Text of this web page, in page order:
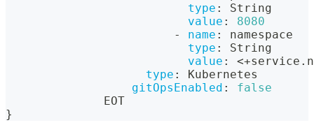
type :
String
value :
8080
-
name :
namespace
type :
String
value :
type :
Kubernetes
gitOpsEnabled :
false
              EOT
}